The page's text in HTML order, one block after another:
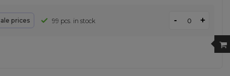
prices 99 pcs. in stock - +